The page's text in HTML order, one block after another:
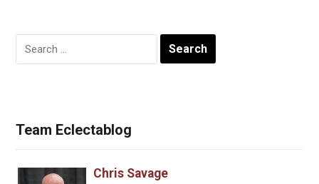
Search
for:
Team Eclectablog
Chris Savage